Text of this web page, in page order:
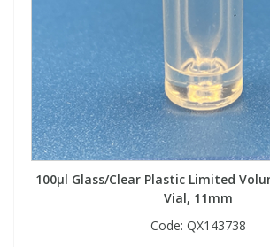
100µl Glass/Clear Plastic Limited
Vial, 11mm
Code: QX143738